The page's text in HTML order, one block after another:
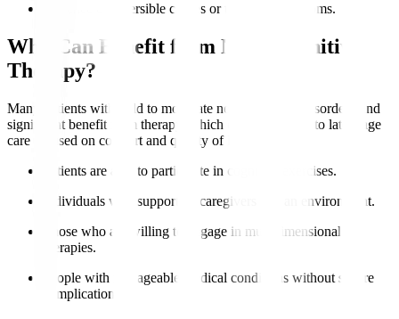
Presence of reversible causes or treatable symptoms.
Who Can Benefit from Neurocognitive
Therapy?
Many patients with mild to moderate neurocognitive disorders find
significant benefit from therapy, which can be adapted to late-stage
care focused on comfort and quality of life.
Patients are able to participate in cognitive exercises.
Individuals with supportive caregivers and an environment.
Those who are willing to engage in multidimensional
therapies.
People with manageable medical conditions without severe
complications.